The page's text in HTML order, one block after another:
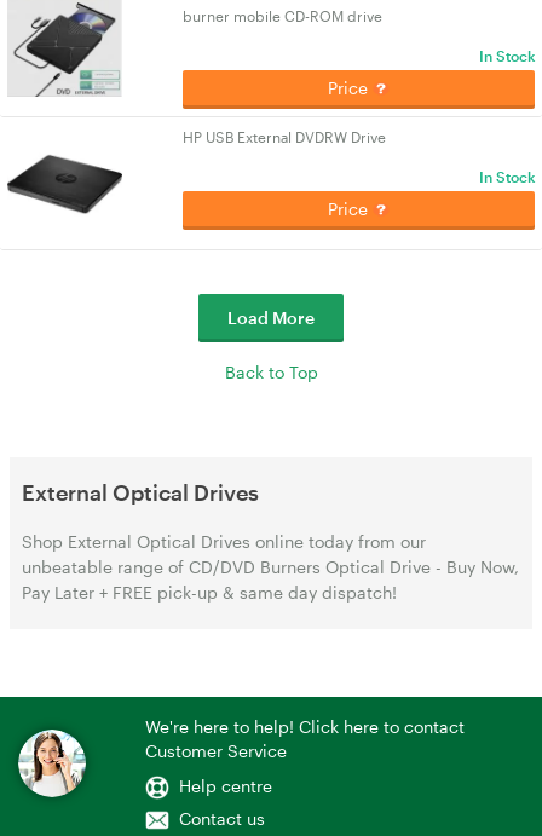
burner mobile CD-ROM drive
In Stock
Price
HP USB External DVDRW Drive
In Stock
Price
Load More
Back to Top
External Optical Drives
Shop External Optical Drives online today from our
unbeatable range of CD/DVD Burners Optical Drive - Buy Now,
Pay Later + FREE pick-up & same day dispatch!
We're here to help! Click here to contact
Customer Service
Help centre
Contact us